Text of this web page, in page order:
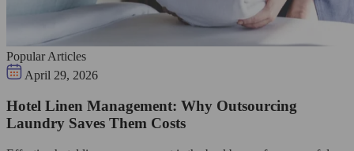
Popular Articles
April 29, 2026
Hotel Linen Management: Why Outsourcing
Laundry Saves Them Costs